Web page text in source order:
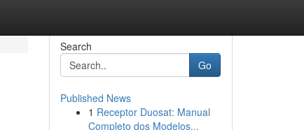
Search
Go
Published News
1 Receptor Duosat: Manual
Completo dos Modelos...